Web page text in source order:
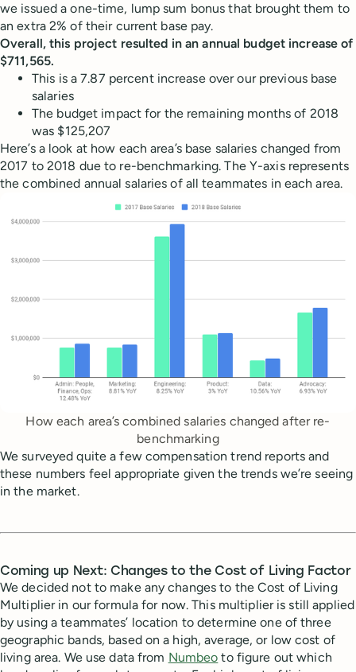
we issued a one-time, lump sum bonus that brought them to
an extra 2% of their current base pay.
Overall, this project resulted in an annual budget increase of
$711,565.
This is a 7.87 percent increase over our previous base
salaries
The budget impact for the remaining months of 2018
was $125,207
Here’s a look at how each area’s base salaries changed from
2017 to 2018 due to re-benchmarking. The Y-axis represents
the combined annual salaries of all teammates in each area.
How each area’s combined salaries changed after re-
benchmarking
We surveyed quite a few compensation trend reports and
these numbers feel appropriate given the trends we’re seeing
in the market.
Coming up Next: Changes to the Cost of Living Factor
We decided not to make any changes to the Cost of Living
Multiplier in our formula for now. This multiplier is still applied
by using a teammates’ location to determine one of three
geographic bands, based on a high, average, or low cost of
living area. We use data from Numbeo to figure out which